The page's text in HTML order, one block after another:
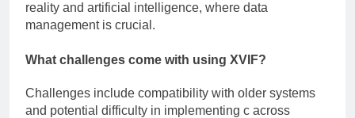
reality and artificial intelligence, where data
management is crucial.
What challenges come with using XVIF?
Challenges include compatibility with older systems
and potential difficulty in implementing c across